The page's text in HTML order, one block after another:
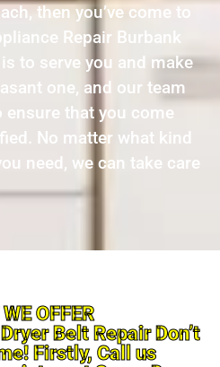
then you’ve come to
Repair Burbank
to serve you and make
one, and our team
that you come
No matter what kind
need, we can take care
OFFER
Belt Repair Don’t
Firstly, Call us